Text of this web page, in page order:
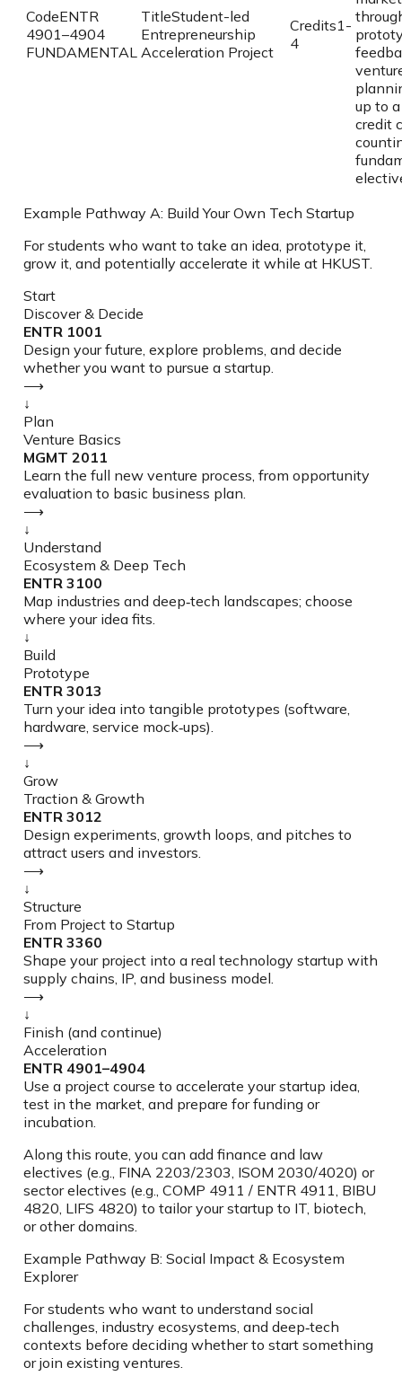
CodeENTR
4901–4904
FUNDAMENTAL
TitleStudent-led
Entrepreneurship
Acceleration Project
Credits1-
4
up to
credit
Example Pathway A: Build Your Own Tech Startup
For students who want to take an idea, prototype it,
grow it, and potentially accelerate it while at HKUST.
Start
Discover & Decide
ENTR 1001
Design your future, explore problems, and decide
whether you want to pursue a startup.
⟶
↓
Plan
Venture Basics
MGMT 2011
Learn the full new venture process, from opportunity
evaluation to basic business plan.
⟶
↓
Understand
Ecosystem & Deep Tech
ENTR 3100
Map industries and deep‑tech landscapes; choose
where your idea fits.
↓
Build
Prototype
ENTR 3013
Turn your idea into tangible prototypes (software,
hardware, service mock‑ups).
⟶
↓
Grow
Traction & Growth
ENTR 3012
Design experiments, growth loops, and pitches to
attract users and investors.
⟶
↓
Structure
From Project to Startup
ENTR 3360
Shape your project into a real technology startup with
supply chains, IP, and business model.
⟶
↓
Finish (and continue)
Acceleration
ENTR 4901–4904
Use a project course to accelerate your startup idea,
test in the market, and prepare for funding or
incubation.
Along this route, you can add finance and law
electives (e.g., FINA 2203/2303, ISOM 2030/4020) or
sector electives (e.g., COMP 4911 / ENTR 4911, BIBU
4820, LIFS 4820) to tailor your startup to IT, biotech,
or other domains.
Example Pathway B: Social Impact & Ecosystem
Explorer
For students who want to understand social
challenges, industry ecosystems, and deep‑tech
contexts before deciding whether to start something
or join existing ventures.